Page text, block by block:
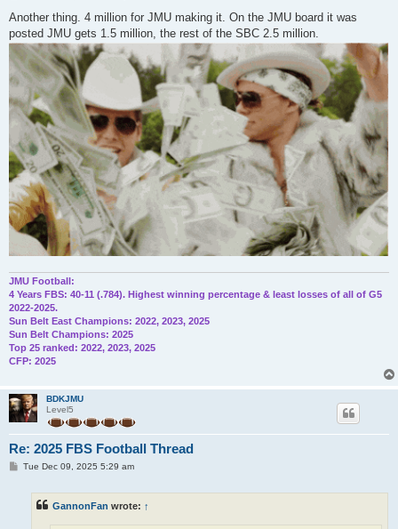
s
Another thing. 4 million for JMU making it. On the JMU board it was
posted JMU gets 1.5 million, the rest of the SBC 2.5 million.
JMU Football:
4 Years FBS: 40-11 (.784). Highest winning percentage & least losses of all of G5
2022-2025.
Sun Belt East Champions: 2022, 2023, 2025
Sun Belt Champions: 2025
Top 25 ranked: 2022, 2023, 2025
CFP: 2025
BDKJMU
Level5
Re: 2025 FBS Football Thread
PTue Dec 09, 2025 5:29 am
GannonFan wrote: ↑